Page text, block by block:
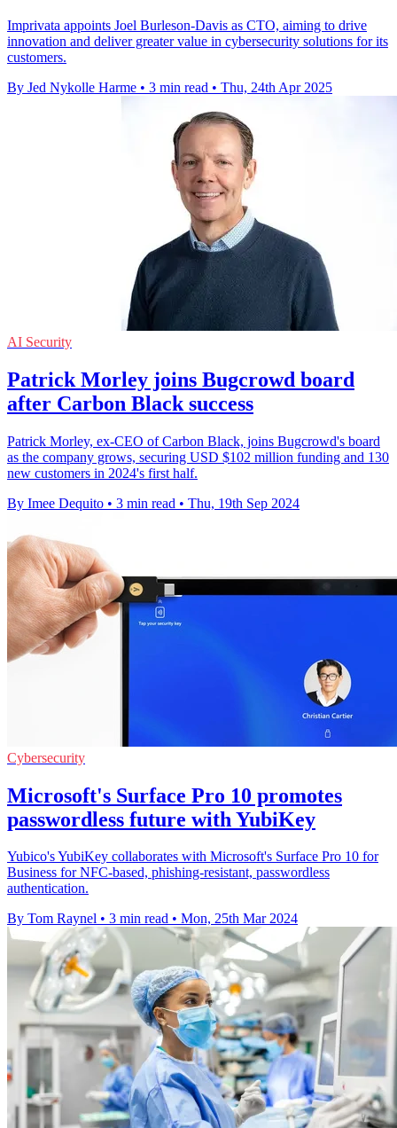
Imprivata appoints Joel Burleson-Davis as CTO, aiming to drive
innovation and deliver greater value in cybersecurity solutions for its
customers.
By Jed Nykolle Harme • 3 min read • Thu, 24th Apr 2025
AI Security
Patrick Morley joins Bugcrowd board
after Carbon Black success
Patrick Morley, ex-CEO of Carbon Black, joins Bugcrowd's board
as the company grows, securing USD $102 million funding and 130
new customers in 2024's first half.
By Imee Dequito • 3 min read • Thu, 19th Sep 2024
Cybersecurity
Microsoft's Surface Pro 10 promotes
passwordless future with YubiKey
Yubico's YubiKey collaborates with Microsoft's Surface Pro 10 for
Business for NFC-based, phishing-resistant, passwordless
authentication.
By Tom Raynel • 3 min read • Mon, 25th Mar 2024